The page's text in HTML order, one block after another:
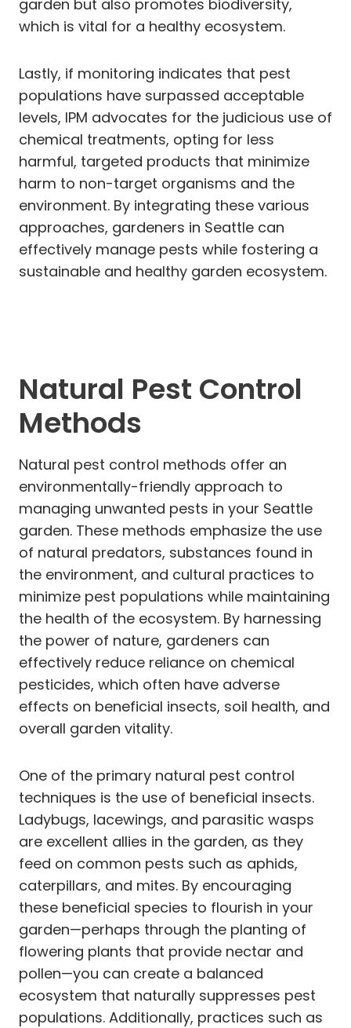
garden but also promotes biodiversity,
which is vital for a healthy ecosystem.
Lastly, if monitoring indicates that pest
populations have surpassed acceptable
levels, IPM advocates for the judicious use of
chemical treatments, opting for less
harmful, targeted products that minimize
harm to non-target organisms and the
environment. By integrating these various
approaches, gardeners in Seattle can
effectively manage pests while fostering a
sustainable and healthy garden ecosystem.
Natural Pest Control
Methods
Natural pest control methods offer an
environmentally-friendly approach to
managing unwanted pests in your Seattle
garden. These methods emphasize the use
of natural predators, substances found in
the environment, and cultural practices to
minimize pest populations while maintaining
the health of the ecosystem. By harnessing
the power of nature, gardeners can
effectively reduce reliance on chemical
pesticides, which often have adverse
effects on beneficial insects, soil health, and
overall garden vitality.
One of the primary natural pest control
techniques is the use of beneficial insects.
Ladybugs, lacewings, and parasitic wasps
are excellent allies in the garden, as they
feed on common pests such as aphids,
caterpillars, and mites. By encouraging
these beneficial species to flourish in your
garden—perhaps through the planting of
flowering plants that provide nectar and
pollen—you can create a balanced
ecosystem that naturally suppresses pest
populations. Additionally, practices such as